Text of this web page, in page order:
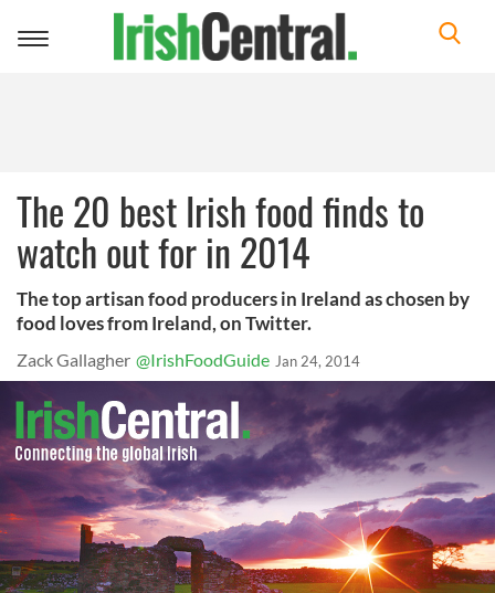
Toggle
The 20 best Irish food finds to
watch out for in 2014
The top artisan food producers in Ireland as chosen by
food loves from Ireland, on Twitter.
Zack Gallagher @IrishFoodGuide Jan 24, 2014